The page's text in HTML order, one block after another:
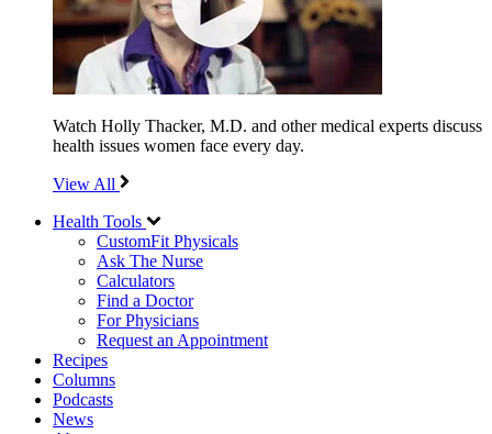
Watch Holly Thacker, M.D. and other medical experts discuss
health issues women face every day.
View All
Health Tools
CustomFit Physicals
Ask The Nurse
Calculators
Find a Doctor
For Physicians
Request an Appointment
Recipes
Columns
Podcasts
News